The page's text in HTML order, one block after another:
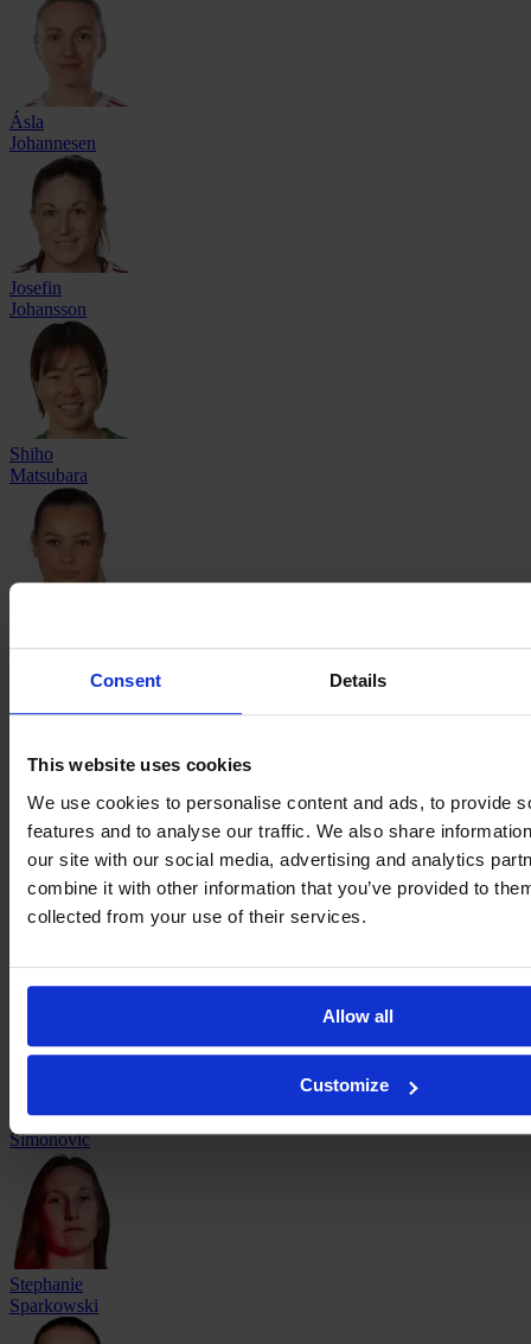
Consent Details
This website uses cookies
We use cookies to personalise content and ads, to provide
features and to analyse our traffic. We also share
our site with our social media, advertising and analytics
combine it with other information that you’ve provided to
collected from your use of their services.
Allow all
Customize
Ásla
Johannesen
Josefin
Johansson
Shiho
Matsubara
Olsson
Sampson
Andrea
Simonovic
Stephanie
Sparkowski